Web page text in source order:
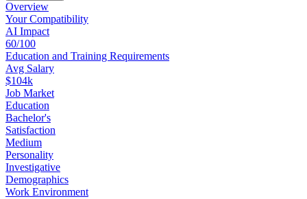
Overview
YourCompatibility
AI Impact
60/100
Education and Training Requirements
Avg Salary
$104k
Job Market
Education
Bachelor's
Satisfaction
Medium
Personality
Investigative
Demographics
Work Environment